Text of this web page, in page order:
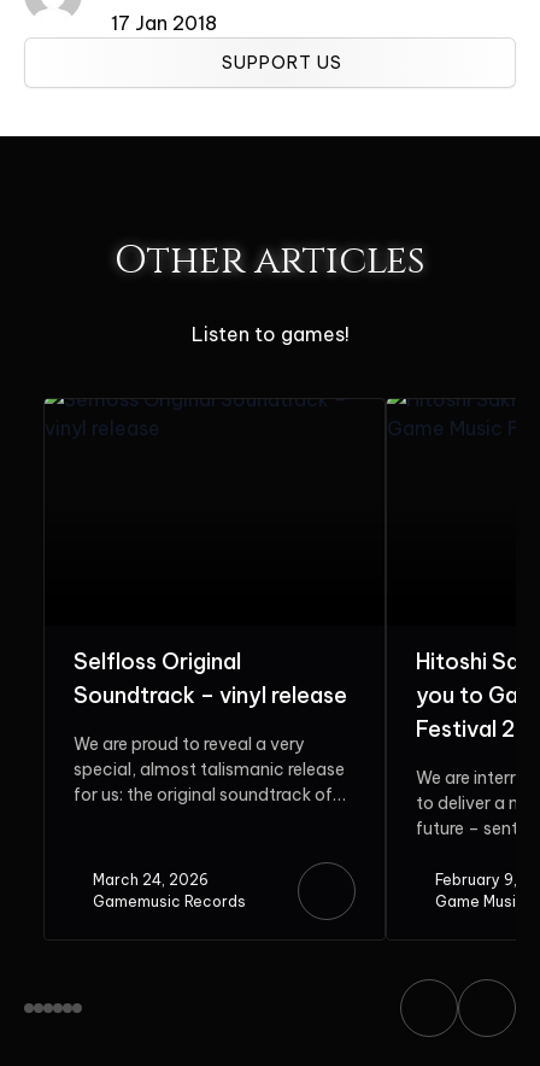
17 Jan 2018
SUPPORT US
Other articles
Listen to games!
Selfloss Original
Soundtrack – vinyl release
We are proud to reveal a very
special, almost talismanic release
for us: the original soundtrack of
March 24, 2026
Gamemusic Records
Hitoshi
you to
Festival
We are
to deliver a
future – sent
February 9,
Game Music